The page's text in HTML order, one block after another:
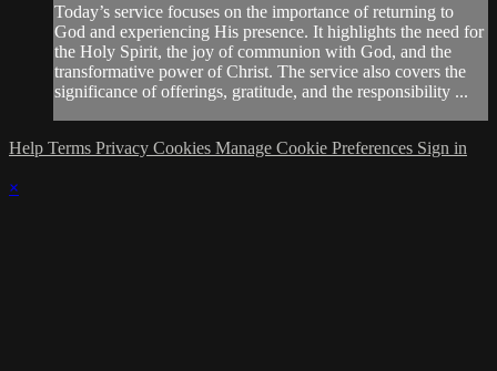
Today’s service focuses on the importance of returning to
God and experiencing His presence. It highlights the need for
the Holy Spirit, the joy of communion with God, and the
transformative power of Christ. The service also covers the
significance of offerings, gratitude, and the responsibility ...
Help Terms Privacy Cookies Manage Cookie Preferences Sign in
×